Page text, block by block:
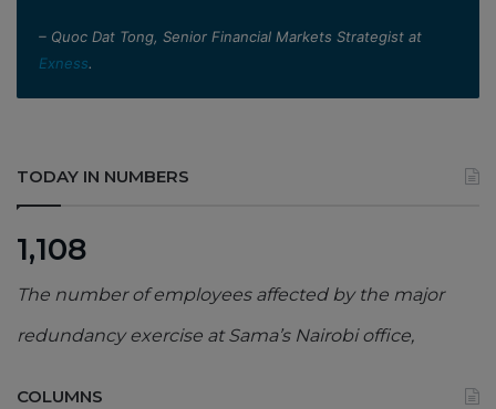
– Quoc Dat Tong, Senior Financial Markets Strategist at
Exness.
TODAY IN NUMBERS
1,108
The number of employees affected by the major
redundancy exercise at Sama’s Nairobi office,
COLUMNS